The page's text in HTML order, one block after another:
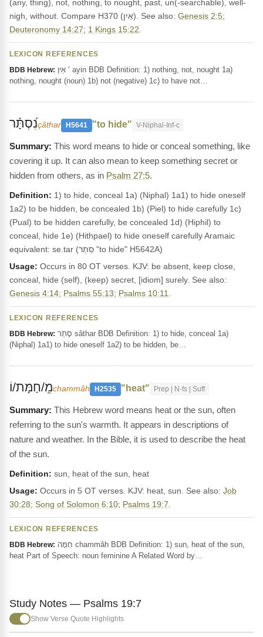
(any, thing), not, nothing, to nought, past, un(-searchable), well-
nigh, without. Compare H370 (אַיִן). See also: Genesis 2:5;
Deuteronomy 14:27; 1 Kings 15:22
LEXICON REFERENCES
BDB Hebrew:
nothing, nought (noun) 1b) not (negative) 1c) to have not…
נִ֝סְתָּ֗רçâthar H5641 "to hide" V-Niphal-Inf-c
This word means to hide or conceal something, like
covering it up. It can also mean to keep something secret or
hidden from others, as in Psalm 27:5.
Definition: 1) to hide, conceal 1a) (Niphal) 1a1) to hide oneself
1a2) to be hidden, be concealed 1b) (Piel) to hide carefully 1c)
(Pual) to be hidden carefully, be concealed 1d) (Hiphil) to
conceal, hide 1e) (Hithpael) to hide oneself carefully Aramaic
equivalent: se.tar (סְתַר "to hide" H5642A)
Usage: Occurs in 80 OT verses. KJV: be absent, keep close,
conceal, hide (self), (keep) secret, [idiom] surely. See also:
Genesis 4:14; Psalms 55:13; Psalms 10:11
LEXICON REFERENCES
BDB Hebrew:
(Niphal) 1a1) to hide oneself 1a2) to be hidden, be…
מֵֽ/חַמָּת/וֹchammâh H2535 "heat" Prep | N-fs | Suff
This Hebrew word means heat or the sun, often
referring to the sun's warmth. It appears in descriptions of
nature and weather. In the Bible, it is used to describe the heat
of the sun.
Definition: sun, heat of the sun, heat
Usage: Occurs in 5 OT verses. KJV: heat, sun. See also: Job
30:28; Song of Solomon 6:10; Psalms 19:7
LEXICON REFERENCES
BDB Hebrew:
heat Part of Speech: noun feminine A Related Word by…
Study Notes — Psalms 19:7
Show Verse Quote Highlights